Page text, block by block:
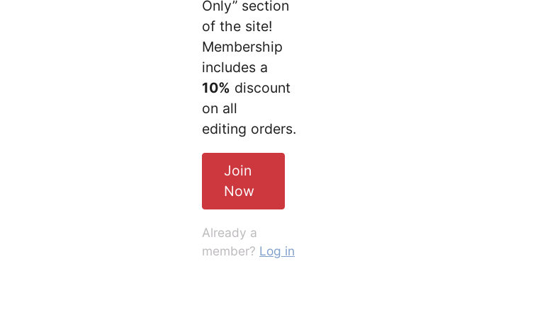
Only” section
of the site!
Membership
includes a
10% discount
on all
editing orders.
Join
Now
Already a
member? Log in